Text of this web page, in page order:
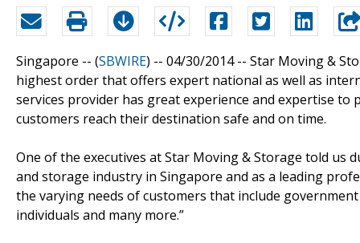
Singapore -- (SBWIRE) -- 04/30/2014 -- Star Moving &
highest order that offers expert national as well as
services provider has great experience and expertise
customers reach their destination safe and on time.
One of the executives at Star Moving & Storage told us
and storage industry in Singapore and as a leading
the varying needs of customers that include
individuals and many more.”